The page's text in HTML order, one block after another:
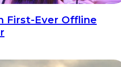
First-Ever Offline